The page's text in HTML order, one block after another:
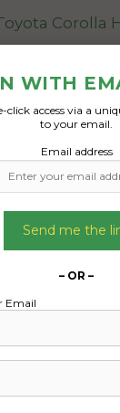
Corolla
30/04/2025
-
OZ
WITH
click access via a
to your email.
Email address
Send me the
– OR –
Email